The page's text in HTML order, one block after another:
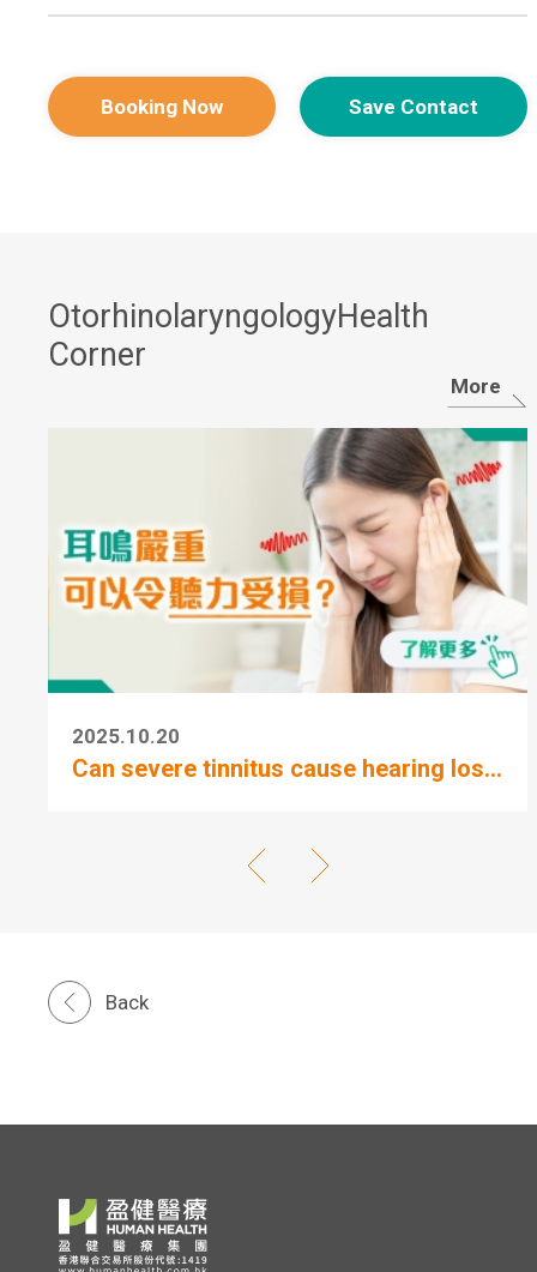
Booking Now Save Contact
OtorhinolaryngologyHealth
Corner
More
2025.10.20
Can severe tinnitus cause hearing los...
Back